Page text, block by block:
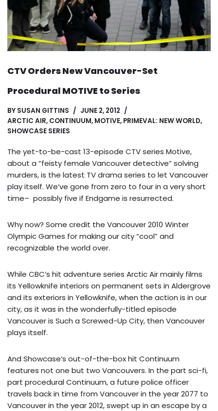
CTV Orders New Vancouver-Set
Procedural MOTIVE to Series
BY SUSAN GITTINS
JUNE 2, 2012
ARCTIC AIR, CONTINUUM, MOTIVE, PRIMEVAL: NEW WORLD,
SHOWCASE SERIES
The yet-to-be-cast 13-episode CTV series Motive,
about a “feisty female Vancouver detective” solving
murders, is the latest TV drama series to let Vancouver
play itself. We’ve gone from zero to four in a very short
time– possibly five if Endgame is resurrected.
Why now? Some credit the Vancouver 2010 Winter
Olympic Games for making our city “cool” and
recognizable the world over.
While CBC’s hit adventure series Arctic Air mainly films
its Yellowknife interiors on permanent sets in Aldergrove
and its exteriors in Yellowknife, when the action is in our
city, as it was in the wonderfully-titled episode
Vancouver is Such a Screwed-Up City, then Vancouver
plays itself.
And Showcase’s out-of-the-box hit Continuum
features not one but two Vancouvers. In the part sci-fi,
part procedural Continuum, a future police officer
travels back in time from Vancouver in the year 2077 to
Vancouver in the year 2012, swept up in an escape by a